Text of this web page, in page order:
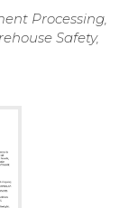
Processing,
Safety,